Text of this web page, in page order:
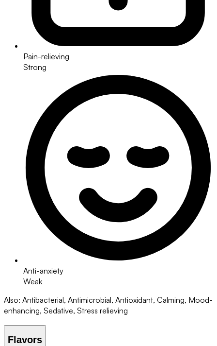
Pain-relieving
Strong
Anti-anxiety
Weak
Also: Antibacterial, Antimicrobial, Antioxidant, Calming, Mood-
enhancing, Sedative, Stress relieving
Flavors